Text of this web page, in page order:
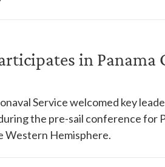
in
Service welcomed key
the pre-sail conference for
Western Hemisphere.